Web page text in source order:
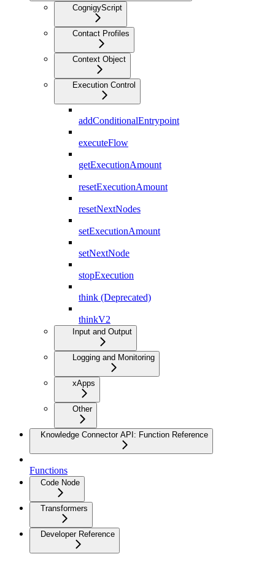
CognigyScript
Contact Profiles
Context Object
Execution Control
addConditionalEntrypoint
executeFlow
getExecutionAmount
resetExecutionAmount
resetNextNodes
setExecutionAmount
setNextNode
stopExecution
think (Deprecated)
thinkV2
Input and Output
Logging and Monitoring
xApps
Other
Knowledge Connector API: Function Reference
Functions
Code Node
Transformers
Developer Reference